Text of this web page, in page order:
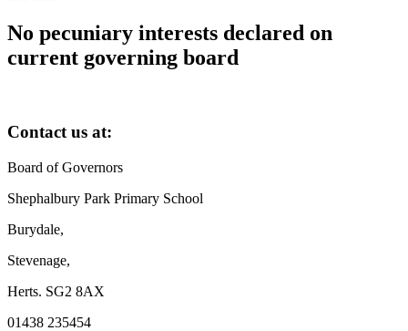
No pecuniary interests declared on
current governing board
Contact us at:
Board of Governors
Shephalbury Park Primary School
Burydale,
Stevenage,
Herts. SG2 8AX
01438 235454